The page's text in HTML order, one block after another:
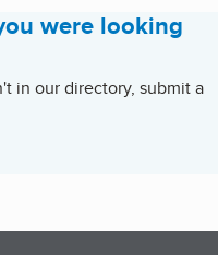
were looking
in our directory, submit a